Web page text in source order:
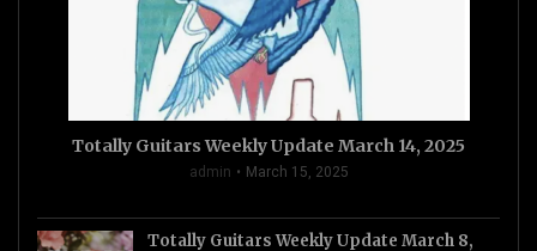
Totally Guitars Weekly Update March 14, 2025
admin March 15, 2025
Totally Guitars Weekly Update March 8,